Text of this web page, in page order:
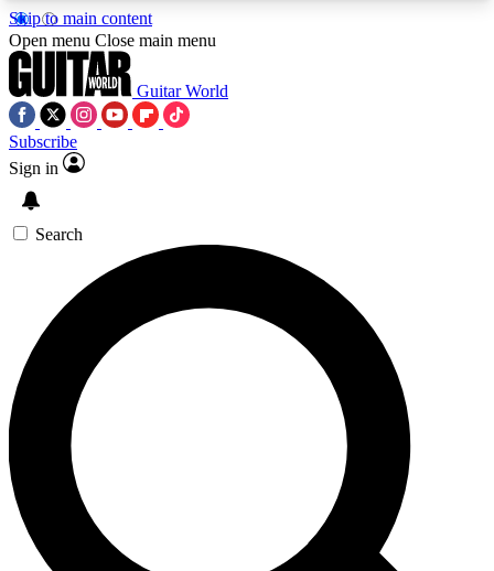
Skip to main content
5
PREMIUM BENEFITSACCESS AVAILABLE
SIGN UP TO GUITAR WORLD
BACKSTAGE PASS
For the quickest way to join, enter your email
below. We’ll send a confirmation email and sign
you up to Guitar World newsletters with the latest
news, gear reviews, lessons and exclusive offers.
Open menu Close main menu
Guitar World
Subscribe
Sign in
Search